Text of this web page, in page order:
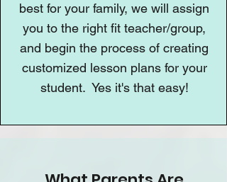
best for your family, we will assign
you to the right fit teacher/group,
and begin the process of creating
customized lesson plans for your
student. Yes it's that easy!